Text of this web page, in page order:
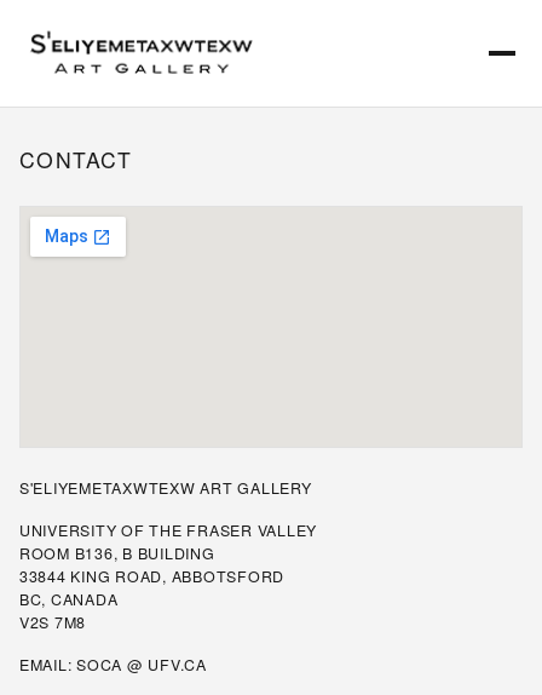
CONTACT
S'ELIYEMETAXWTEXW ART GALLERY
UNIVERSITY OF THE FRASER VALLEY
ROOM B136, B BUILDING
33844 KING ROAD, ABBOTSFORD
BC, CANADA
V2S 7M8
EMAIL:SOCA @ UFV.CA